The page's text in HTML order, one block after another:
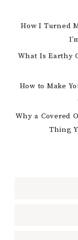
How I Turned
What Is Earthy
How to Make
Why a Covered
Thing